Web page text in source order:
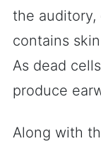
the auditory,
contains
As dead
produce
Along with